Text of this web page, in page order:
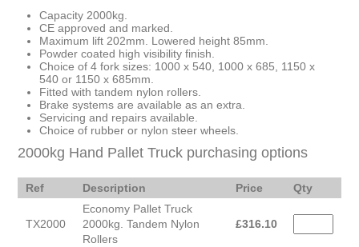
Capacity 2000kg.
CE approved and marked.
Maximum lift 202mm. Lowered height 85mm.
Powder coated high visibility finish.
Choice of 4 fork sizes: 1000 x 540, 1000 x 685, 1150 x
540 or 1150 x 685mm.
Fitted with tandem nylon rollers.
Brake systems are available as an extra.
Servicing and repairs available.
Choice of rubber or nylon steer wheels.
2000kg Hand Pallet Truck purchasing options
Ref Description Price Qty
TX2000
Economy Pallet Truck
2000kg. Tandem Nylon
Rollers
£316.10